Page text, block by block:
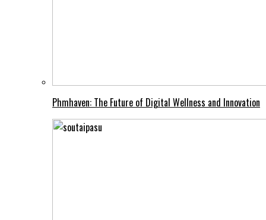
Phmhaven: The Future of Digital Wellness and Innovation